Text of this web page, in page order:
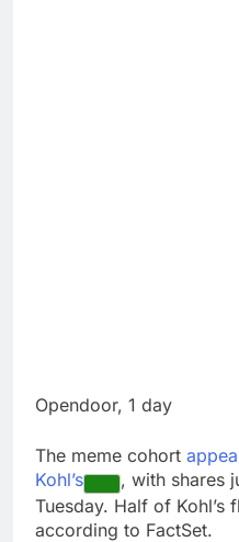
Opendoor, 1 day
The meme cohort
Kohl’s
, with shares
Tuesday. Half of Kohl’s
according to FactSet.